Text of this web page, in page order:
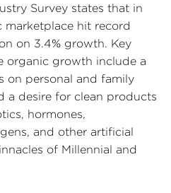
Survey states that in
marketplace hit record
on 3.4% growth. Key
organic growth include a
on personal and family
a desire for clean products
hormones,
and other artificial
of Millennial and